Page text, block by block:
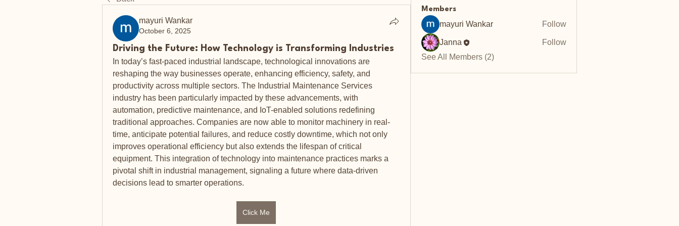
mayuri Wankar
October 6, 2025
Driving the Future: How Technology is Transforming Industries
In today’s fast-paced industrial landscape, technological innovations are
reshaping the way businesses operate, enhancing efficiency, safety, and
productivity across multiple sectors. The Industrial Maintenance Services
industry has been particularly impacted by these advancements, with
automation, predictive maintenance, and IoT-enabled solutions redefining
traditional approaches. Companies are now able to monitor machinery in real-
time, anticipate potential failures, and reduce costly downtime, which not only
improves operational efficiency but also extends the lifespan of critical
equipment. This integration of technology into maintenance practices marks a
pivotal shift in industrial management, signaling a future where data-driven
decisions lead to smarter operations.
Click Me
Members
mayuri Wankar Follow
Janna
Follow
See All Members (2)